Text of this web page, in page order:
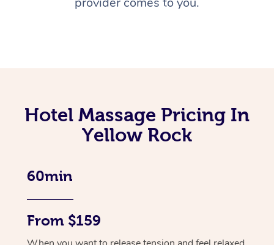
Hotel Massage Pricing In
Yellow Rock
60min
From $159